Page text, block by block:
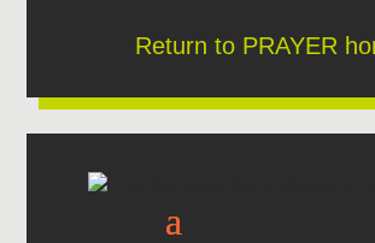
Return to PRAYER